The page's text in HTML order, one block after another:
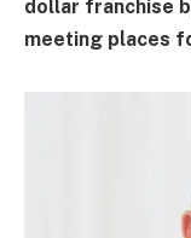
dollar franchise
meeting places